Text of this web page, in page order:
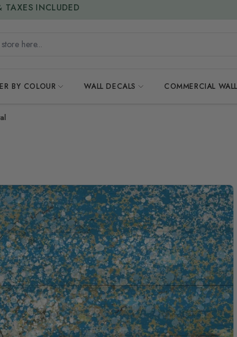
here...
BY COLOUR WALL DECALS COMMERCIAL
LIMITED-TIME OFFER